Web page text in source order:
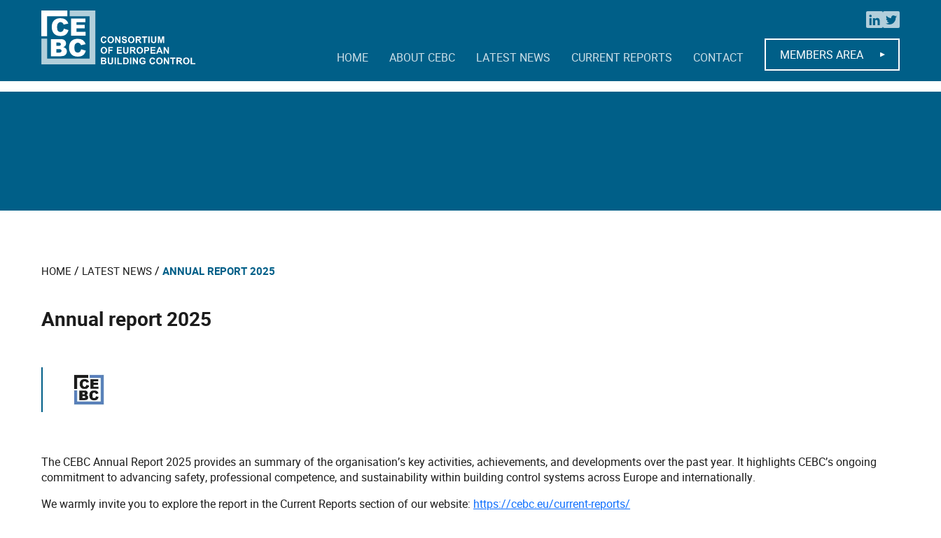
HOME ABOUT CEBC LATEST NEWS CURRENT REPORTS CONTACT MEMBERS AREA
HOME / LATEST NEWS /ANNUAL REPORT 2025
Annual report 2025
The CEBC Annual Report 2025 provides an summary of the organisation’s key activities, achievements, and developments over the past year. It highlights CEBC’s ongoing
commitment to advancing safety, professional competence, and sustainability within building control systems across Europe and internationally.
We warmly invite you to explore the report in the Current Reports section of our website: https://cebc.eu/current-reports/